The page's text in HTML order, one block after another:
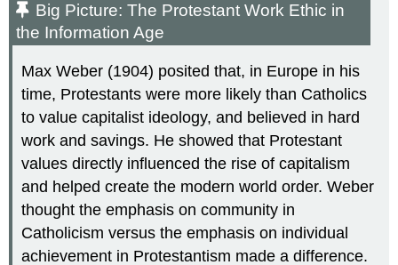
Big Picture: The Protestant Work Ethic in
the Information Age
Max Weber (1904) posited that, in Europe in his
time, Protestants were more likely than Catholics
to value capitalist ideology, and believed in hard
work and savings. He showed that Protestant
values directly influenced the rise of capitalism
and helped create the modern world order. Weber
thought the emphasis on community in
Catholicism versus the emphasis on individual
achievement in Protestantism made a difference.